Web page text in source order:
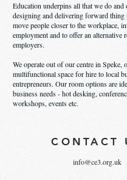
Education underpins all that we do
designing and delivering forward thing
move people closer to the workplace,
employment and to offer an alternative
employers.
We operate out of our centre in Speke,
multifunctional space for hire to local
entrepreneurs. Our room options are
business needs - hot desking,
workshops, events etc.
CONTACT
info@ce3.org.uk